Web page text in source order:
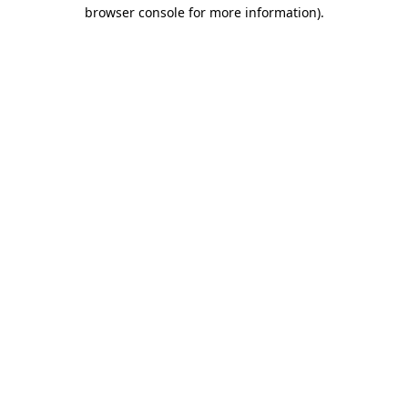
browser console for more information).